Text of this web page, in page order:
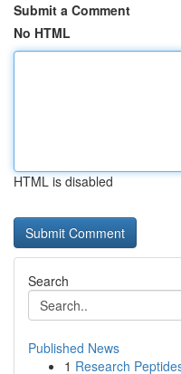
Submit a Comment
No HTML
HTML is disabled
Search
Published News
1 Research